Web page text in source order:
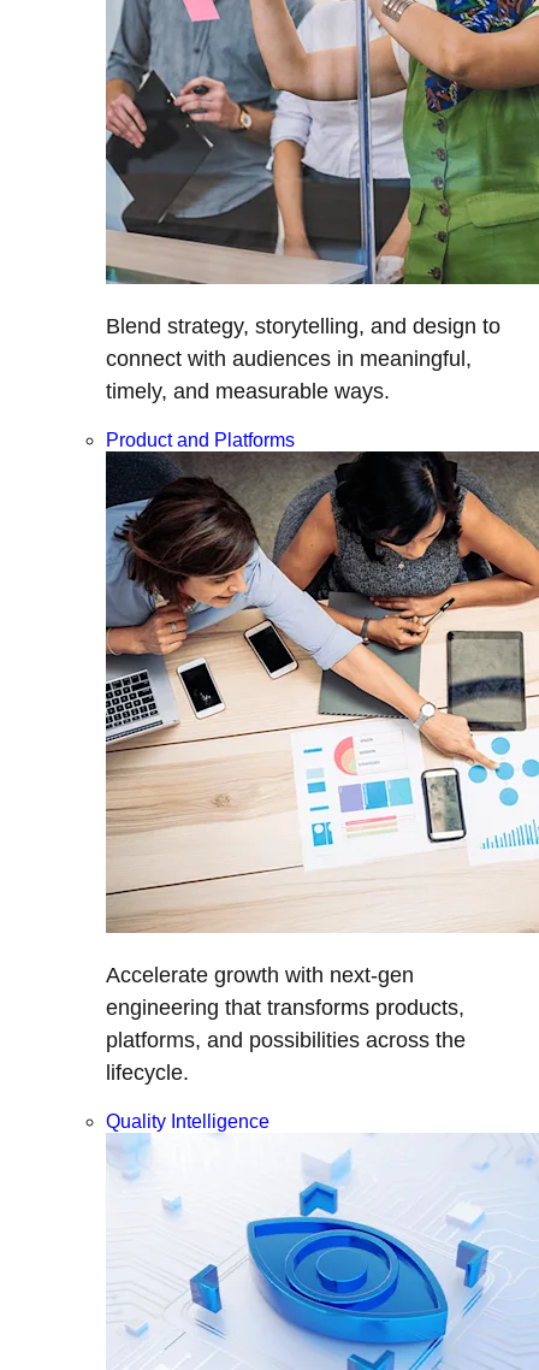
Blend strategy, storytelling, and design to
connect with audiences in meaningful,
timely, and measurable ways.
Product and Platforms
Accelerate growth with next-gen
engineering that transforms products,
platforms, and possibilities across the
lifecycle.
Quality Intelligence